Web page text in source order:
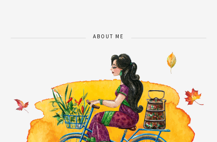
ABOUT ME